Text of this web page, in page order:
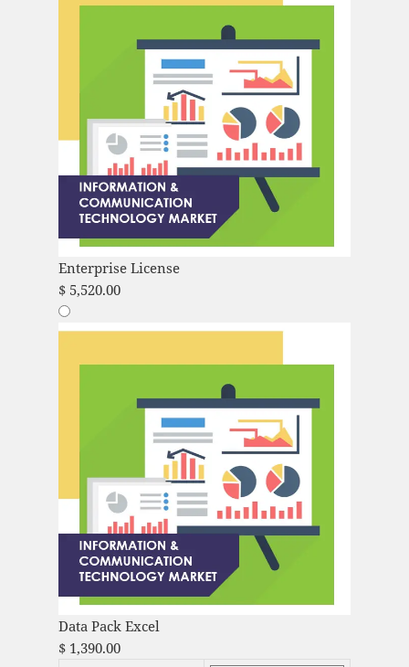
Enterprise License
$5,520.00
Data Pack Excel
$1,390.00